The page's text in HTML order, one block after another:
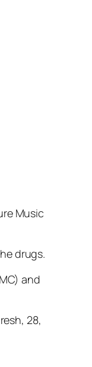
Music
drugs.
and
28,